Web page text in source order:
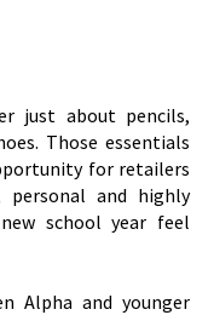
just about pencils,
Those essentials
for retailers
and highly
school year feel
Alpha and younger